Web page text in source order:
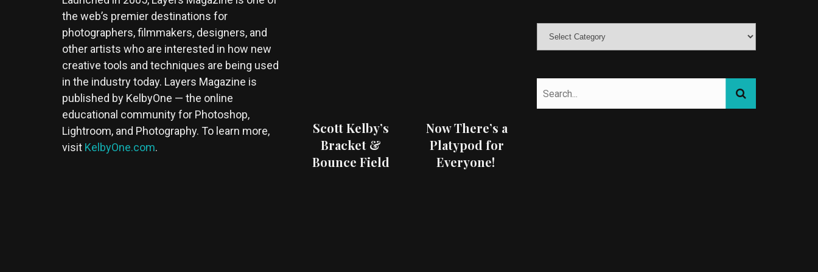
the web’s premier destinations for
photographers, filmmakers, designers, and
other artists who are interested in how new
creative tools and techniques are being used
in the industry today. Layers Magazine is
published by KelbyOne — the online
educational community for Photoshop,
Lightroom, and Photography. To learn more,
visit KelbyOne.com.
Scott Kelby’s
Bracket &
Bounce Field
Now There’s a
Platypod for
Everyone!